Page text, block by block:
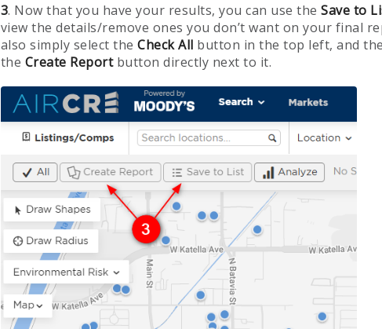
3. Now that you have your results, you can use theSave to
view the details/remove ones you don’t want on your final
also simply select theCheck All button in the top left, and
the Create Reportbutton directly next to it.